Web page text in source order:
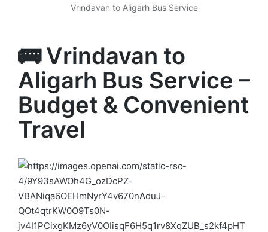
Vrindavan to Aligarh Bus Service
🚌 Vrindavan to
Aligarh Bus Service –
Budget & Convenient
Travel